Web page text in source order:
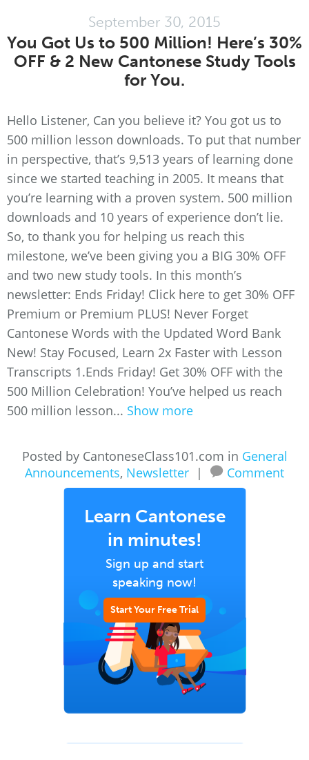
September 30, 2015
You Got Us to 500 Million! Here’s 30%
OFF & 2 New Cantonese Study Tools
for You.
Hello Listener, Can you believe it? You got us to
500 million lesson downloads. To put that number
in perspective, that’s 9,513 years of learning done
since we started teaching in 2005. It means that
you’re learning with a proven system. 500 million
downloads and 10 years of experience don’t lie.
So, to thank you for helping us reach this
milestone, we’ve been giving you a BIG 30% OFF
and two new study tools. In this month’s
newsletter: Ends Friday! Click here to get 30% OFF
Premium or Premium PLUS! Never Forget
Cantonese Words with the Updated Word Bank
New! Stay Focused, Learn 2x Faster with Lesson
Transcripts 1.Ends Friday! Get 30% OFF with the
500 Million Celebration! You’ve helped us reach
500 million lesson... Show more
Posted by CantoneseClass101.com in General
Announcements, Newsletter | Comment
Learn Cantonese
in minutes!
Sign up and start
speaking now!
Start Your Free Trial